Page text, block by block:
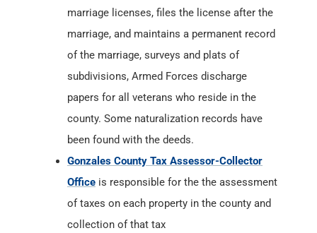
papers for all veterans who reside in the
county. Some naturalization records have
been found with the deeds.
Gonzales County Tax Assessor-Collector
Officeis responsible for the the assessment
of taxes on each property in the county and
collection of that tax